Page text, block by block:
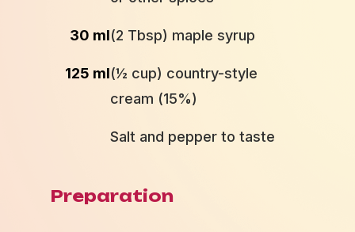
30 ml(2 Tbsp) maple syrup
125 ml(½ cup) country-style
cream (15%)
Salt and pepper to taste
Preparation